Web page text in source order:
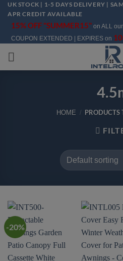
Skip
content
UK STOCK | 1-5 DAYS DELIVERY |
APR CREDIT AVAILABLE
15% OFF "SUMMER15" on ALL
COUPON EXTENDED | EXPIRES on
HOME / PRODUCTS
-20%